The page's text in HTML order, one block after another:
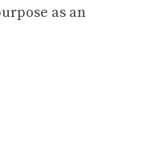
as an